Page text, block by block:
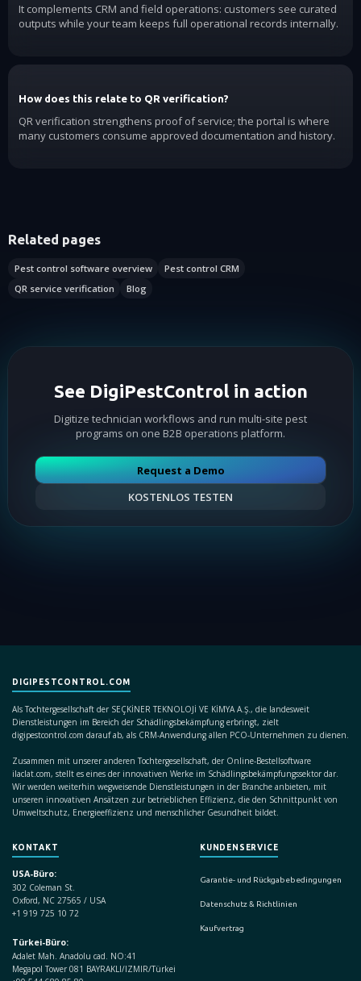
It complements CRM and field operations: customers see curated
outputs while your team keeps full operational records internally.
How does this relate to QR verification?
QR verification strengthens proof of service; the portal is where
many customers consume approved documentation and history.
Related pages
Pest control software overview
Pest control CRM
QR service verification
Blog
See DigiPestControl in action
Digitize technician workflows and run multi-site pest
programs on one B2B operations platform.
Request a Demo
KOSTENLOS TESTEN
DIGIPESTCONTROL.COM
Als Tochtergesellschaft der SEÇKİNER TEKNOLOJİ VE KİMYA A.Ş., die landesweit
Dienstleistungen im Bereich der Schädlingsbekämpfung erbringt, zielt
digipestcontrol.com darauf ab, als CRM-Anwendung allen PCO-Unternehmen zu dienen.
Zusammen mit unserer anderen Tochtergesellschaft, der Online-Bestellsoftware
ilaclat.com, stellt es eines der innovativen Werke im Schädlingsbekämpfungssektor dar.
Wir werden weiterhin wegweisende Dienstleistungen in der Branche anbieten, mit
unseren innovativen Ansätzen zur betrieblichen Effizienz, die den Schnittpunkt von
Umweltschutz, Energieeffizienz und menschlicher Gesundheit bildet.
KONTAKT
USA-Büro:
302 Coleman St.
Oxford, NC 27565 / USA
+1 919 725 10 72
Türkei-Büro:
Adalet Mah. Anadolu cad. NO:41
Megapol Tower 081 BAYRAKLI/IZMIR/Türkei
KUNDENSERVICE
Garantie- und Rückgabebedingungen
Datenschutz & Richtlinien
Kaufvertrag